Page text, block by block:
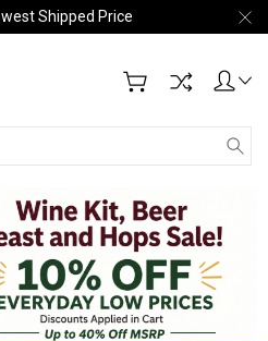
Shipped Price